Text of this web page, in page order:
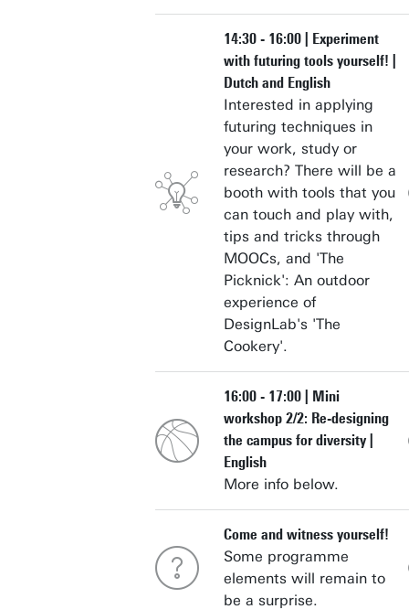
14:30 - 16:00 | Experiment
with futuring tools yourself! |
Dutch and English
Interested in applying
futuring techniques in
your work, study or
research? There will be a
booth with tools that you
can touch and play with,
tips and tricks through
MOOCs, and 'The
Picknick': An outdoor
experience of
DesignLab's 'The
Cookery'.
16:00 - 17:00 | Mini
workshop 2/2: Re-designing
the campus for diversity |
English
More info below.
Come and witness yourself!
Some programme
elements will remain to
be a surprise.